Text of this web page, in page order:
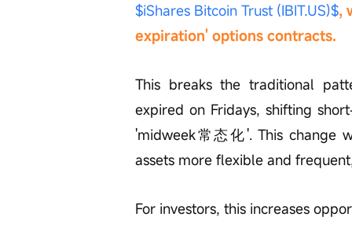
$iShares Bitcoin Trust (IBIT.US)$,
expiration' options contracts.
This breaks the traditional
expired on Fridays, shifting
'midweek常态化'. This change
assets more flexible and
For investors, this increases